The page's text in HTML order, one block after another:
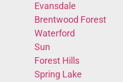
Evansdale
Brentwood Forest
Waterford
Sun
Forest Hills
Spring Lake